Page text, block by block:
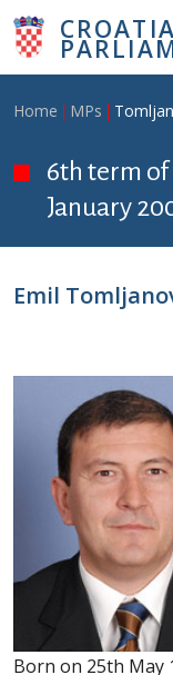
Skip to main content
Home MPs
6th term of
January
Emil
Born on 25th May